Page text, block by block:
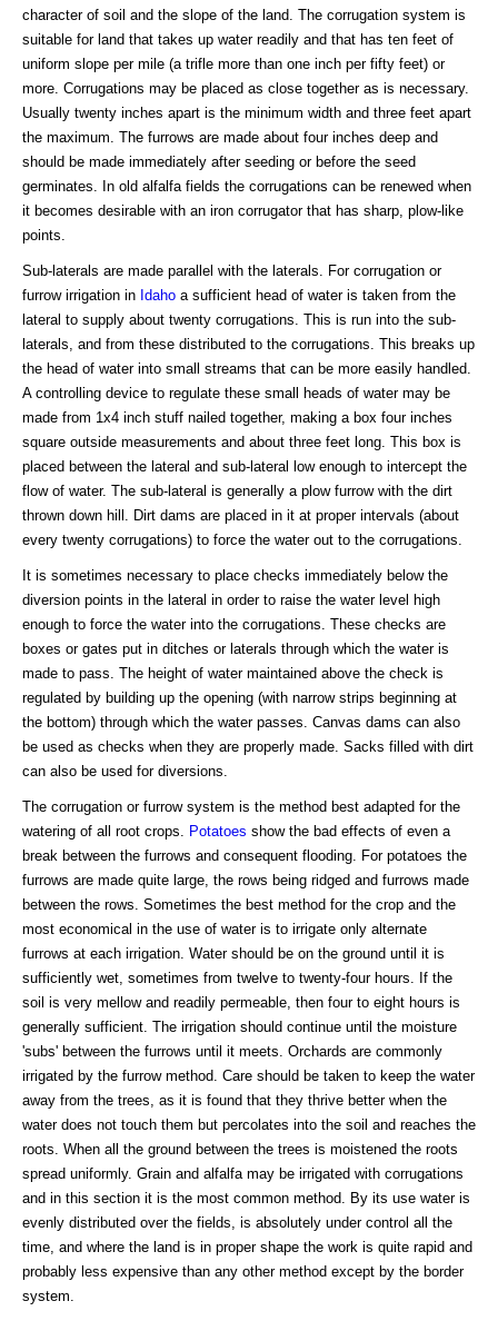
character of soil and the slope of the land. The corrugation system is
suitable for land that takes up water readily and that has ten feet of
uniform slope per mile (a trifle more than one inch per fifty feet) or
more. Corrugations may be placed as close together as is necessary.
Usually twenty inches apart is the minimum width and three feet apart
the maximum. The furrows are made about four inches deep and
should be made immediately after seeding or before the seed
germinates. In old alfalfa fields the corrugations can be renewed when
it becomes desirable with an iron corrugator that has sharp, plow-like
points.
Sub-laterals are made parallel with the laterals. For corrugation or
furrow irrigation in Idaho a sufficient head of water is taken from the
lateral to supply about twenty corrugations. This is run into the sub-
laterals, and from these distributed to the corrugations. This breaks up
the head of water into small streams that can be more easily handled.
A controlling device to regulate these small heads of water may be
made from 1x4 inch stuff nailed together, making a box four inches
square outside measurements and about three feet long. This box is
placed between the lateral and sub-lateral low enough to intercept the
flow of water. The sub-lateral is generally a plow furrow with the dirt
thrown down hill. Dirt dams are placed in it at proper intervals (about
every twenty corrugations) to force the water out to the corrugations.
It is sometimes necessary to place checks immediately below the
diversion points in the lateral in order to raise the water level high
enough to force the water into the corrugations. These checks are
boxes or gates put in ditches or laterals through which the water is
made to pass. The height of water maintained above the check is
regulated by building up the opening (with narrow strips beginning at
the bottom) through which the water passes. Canvas dams can also
be used as checks when they are properly made. Sacks filled with dirt
can also be used for diversions.
The corrugation or furrow system is the method best adapted for the
watering of all root crops.
Potatoes show the bad effects of even a
break between the furrows and consequent flooding. For potatoes the
furrows are made quite large, the rows being ridged and furrows made
between the rows. Sometimes the best method for the crop and the
most economical in the use of water is to irrigate only alternate
furrows at each irrigation. Water should be on the ground until it is
sufficiently wet, sometimes from twelve to twenty-four hours. If the
soil is very mellow and readily permeable, then four to eight hours is
generally sufficient. The irrigation should continue until the moisture
'subs' between the furrows until it meets. Orchards are commonly
irrigated by the furrow method. Care should be taken to keep the water
away from the trees, as it is found that they thrive better when the
water does not touch them but percolates into the soil and reaches the
roots. When all the ground between the trees is moistened the roots
spread uniformly. Grain and alfalfa may be irrigated with corrugations
and in this section it is the most common method. By its use water is
evenly distributed over the fields, is absolutely under control all the
time, and where the land is in proper shape the work is quite rapid and
probably less expensive than any other method except by the border
system.